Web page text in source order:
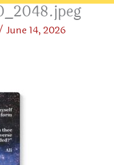
June 14, 2026